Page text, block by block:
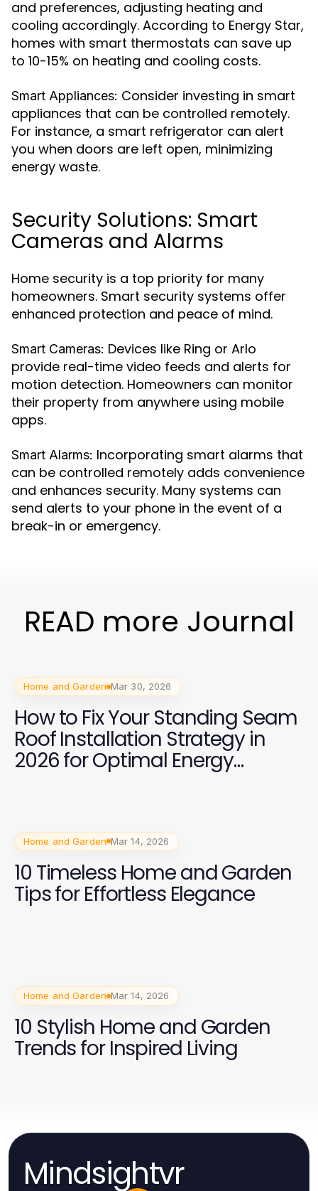
and preferences, adjusting heating and
cooling accordingly. According to Energy Star,
homes with smart thermostats can save up
to 10-15% on heating and cooling costs.
Smart Appliances: Consider investing in smart
appliances that can be controlled remotely.
For instance, a smart refrigerator can alert
you when doors are left open, minimizing
energy waste.
Security Solutions: Smart
Cameras and Alarms
Home security is a top priority for many
homeowners. Smart security systems offer
enhanced protection and peace of mind.
Smart Cameras: Devices like Ring or Arlo
provide real-time video feeds and alerts for
motion detection. Homeowners can monitor
their property from anywhere using mobile
apps.
Smart Alarms: Incorporating smart alarms that
can be controlled remotely adds convenience
and enhances security. Many systems can
send alerts to your phone in the event of a
break-in or emergency.
READ more Journal
Home and Garden Mar 30, 2026
How to Fix Your Standing Seam
Roof Installation Strategy in
2026 for Optimal Energy
Home and Garden Mar 14, 2026
10 Timeless Home and Garden
Tips for Effortless Elegance
Home and Garden Mar 14, 2026
10 Stylish Home and Garden
Trends for Inspired Living
Mindsightvr